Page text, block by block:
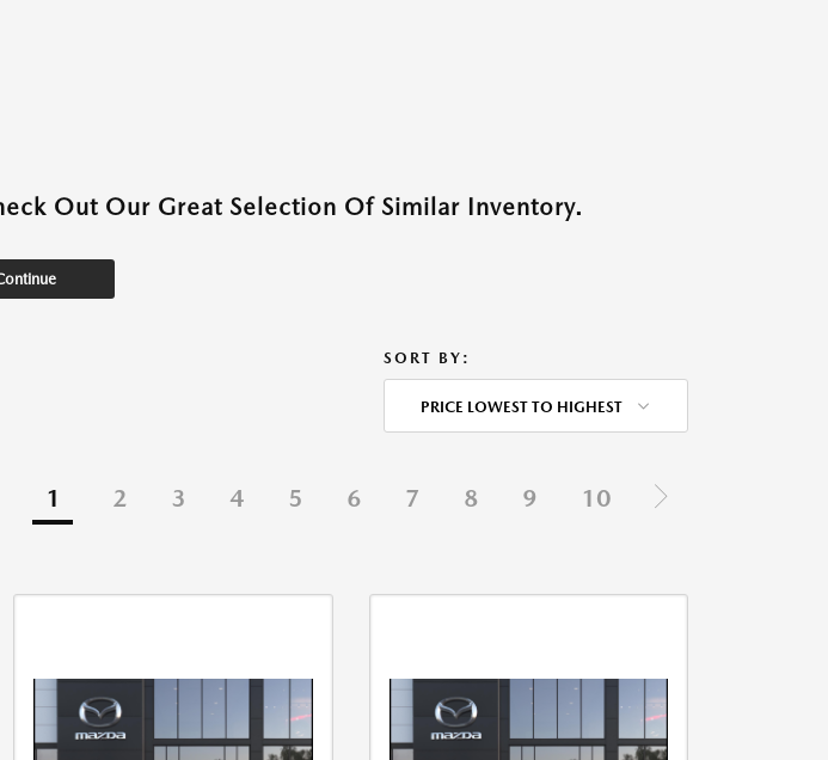
Out Our Great Selection Of Similar Inventory.
SORT BY:
PRICE LOWEST TO HIGHEST
1 2 3 4 5 6 7 8 9 10